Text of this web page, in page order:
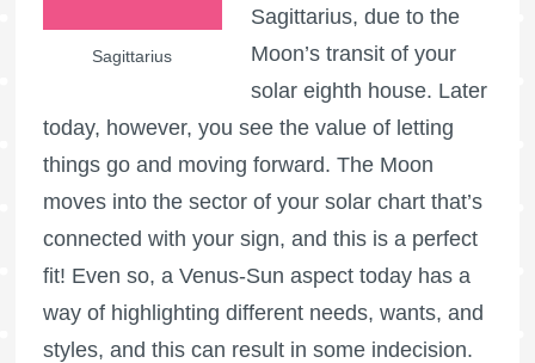
Sagittarius
Sagittarius, due to the
Moon’s transit of your
solar eighth house. Later
today, however, you see the value of letting
things go and moving forward. The Moon
moves into the sector of your solar chart that’s
connected with your sign, and this is a perfect
fit! Even so, a Venus-Sun aspect today has a
way of highlighting different needs, wants, and
styles, and this can result in some indecision.